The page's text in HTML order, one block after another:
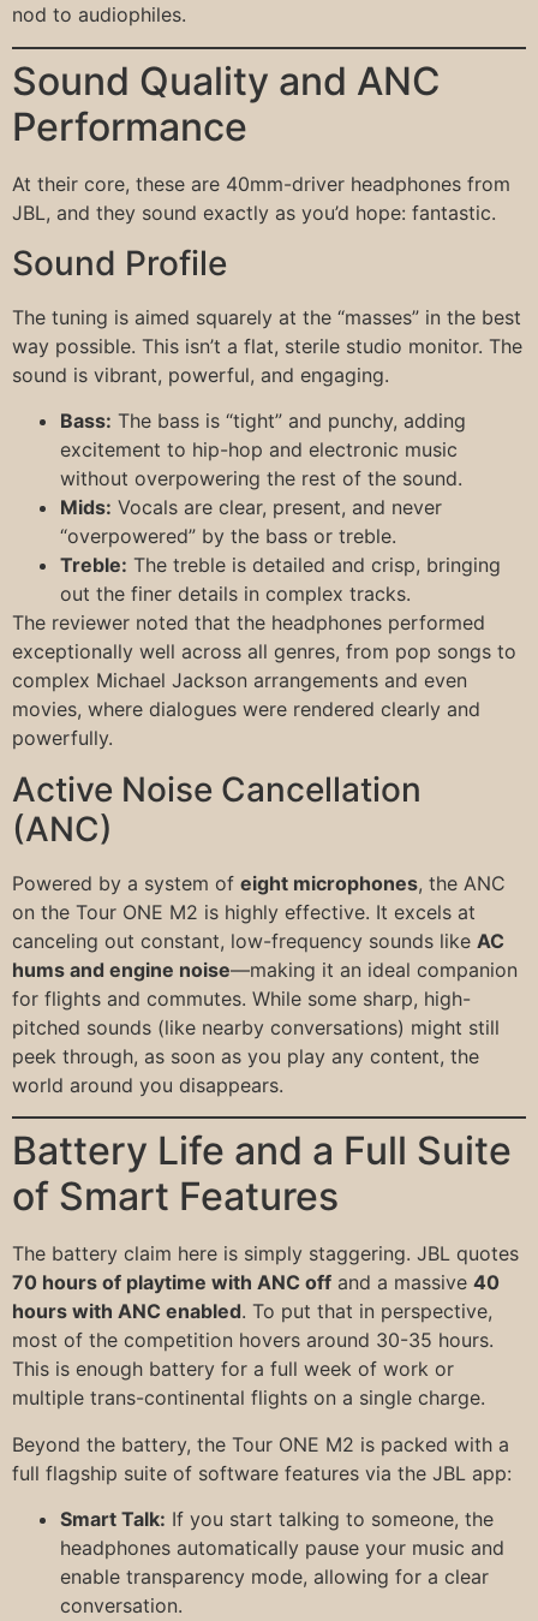
nod to audiophiles.
Sound Quality and ANC
Performance
At their core, these are 40mm-driver headphones from
JBL, and they sound exactly as you’d hope: fantastic.
Sound Profile
The tuning is aimed squarely at the “masses” in the best
way possible. This isn’t a flat, sterile studio monitor. The
sound is vibrant, powerful, and engaging.
Bass: The bass is “tight” and punchy, adding
excitement to hip-hop and electronic music
without overpowering the rest of the sound.
Mids: Vocals are clear, present, and never
“overpowered” by the bass or treble.
Treble: The treble is detailed and crisp, bringing
out the finer details in complex tracks.
The reviewer noted that the headphones performed
exceptionally well across all genres, from pop songs to
complex Michael Jackson arrangements and even
movies, where dialogues were rendered clearly and
powerfully.
Active Noise Cancellation
(ANC)
Powered by a system of eight microphones, the ANC
on the Tour ONE M2 is highly effective. It excels at
canceling out constant, low-frequency sounds like AC
hums and engine noise—making it an ideal companion
for flights and commutes. While some sharp, high-
pitched sounds (like nearby conversations) might still
peek through, as soon as you play any content, the
world around you disappears.
Battery Life and a Full Suite
of Smart Features
The battery claim here is simply staggering. JBL quotes
70 hours of playtime with ANC off and a massive 40
hours with ANC enabled. To put that in perspective,
most of the competition hovers around 30-35 hours.
This is enough battery for a full week of work or
multiple trans-continental flights on a single charge.
Beyond the battery, the Tour ONE M2 is packed with a
full flagship suite of software features via the JBL app:
Smart Talk: If you start talking to someone, the
headphones automatically pause your music and
enable transparency mode, allowing for a clear
conversation.